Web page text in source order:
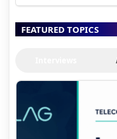
FEATURED TOPICS